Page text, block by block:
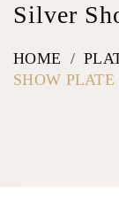
Silver
HOME /
SHOW PLATE